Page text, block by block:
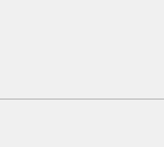
figures presented do not
charges and total of options, but
plus destination charges and